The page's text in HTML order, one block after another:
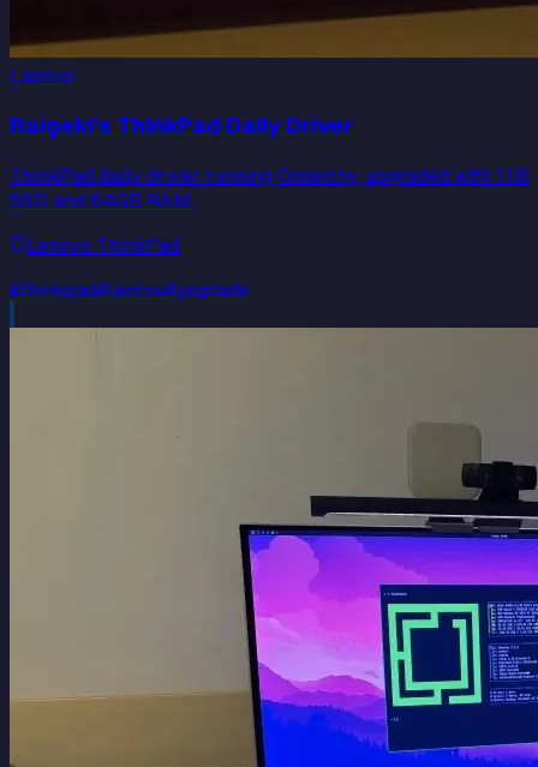
Laptop
Raigeki's ThinkPad Daily Driver
ThinkPad daily driver running Omarchy, upgraded with 1TB
SSD and 64GB RAM.
Lenovo ThinkPad
#thinkpad#laptop#upgrade